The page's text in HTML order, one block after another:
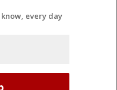
every day